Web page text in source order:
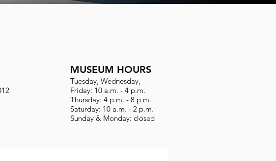
MUSEUM HOURS
Tuesday, Wednesday,
Friday: 10 a.m. - 4 p.m.
Thursday: 4 p.m. - 8 p.m.
Saturday: 10 a.m. - 2 p.m.
Sunday & Monday: closed